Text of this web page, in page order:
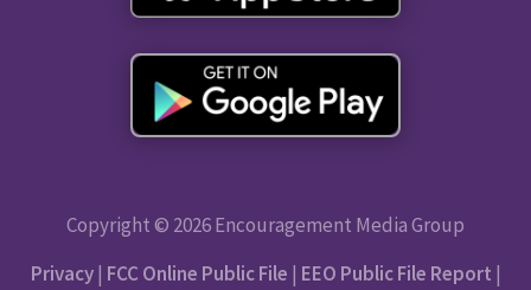
Copyright © 2026 Encouragement Media Group
Privacy| FCC Online Public File | EEO Public File Report |